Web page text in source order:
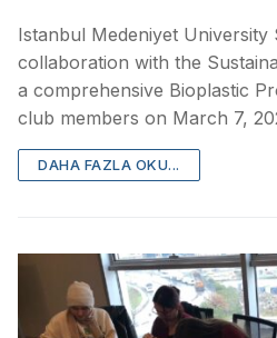
Istanbul Medeniyet University
collaboration with the
a comprehensive Bioplastic
club members on March 7,
DAHA FAZLA OKU...